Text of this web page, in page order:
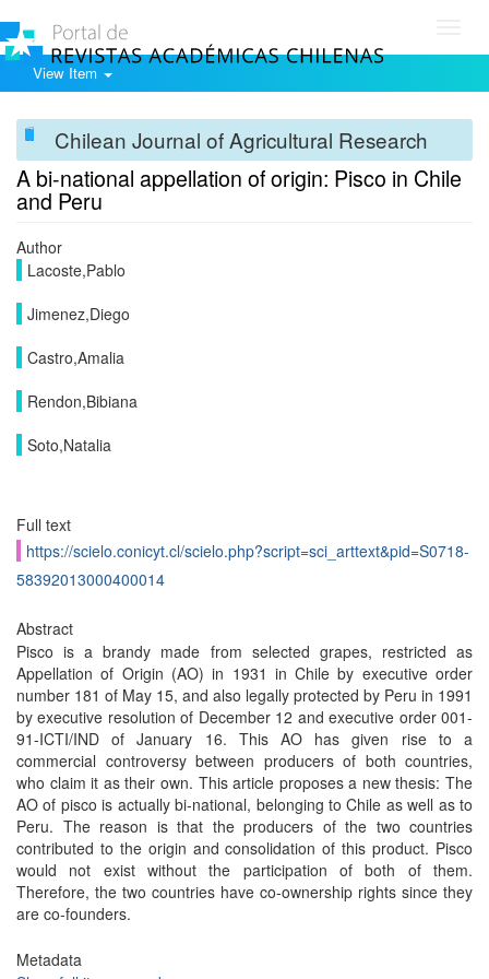
View Item
Chilean Journal of Agricultural Research
A bi-national appellation of origin: Pisco in Chile
and Peru
Author
Lacoste,Pablo
Jimenez,Diego
Castro,Amalia
Rendon,Bibiana
Soto,Natalia
Full text
https://scielo.conicyt.cl/scielo.php?script=sci_arttext&pid=S0718-
58392013000400014
Abstract
Pisco is a brandy made from selected grapes, restricted as
Appellation of Origin (AO) in 1931 in Chile by executive order
number 181 of May 15, and also legally protected by Peru in 1991
by executive resolution of December 12 and executive order 001-
91-ICTI/IND of January 16. This AO has given rise to a
commercial controversy between producers of both countries,
who claim it as their own. This article proposes a new thesis: The
AO of pisco is actually bi-national, belonging to Chile as well as to
Peru. The reason is that the producers of the two countries
contributed to the origin and consolidation of this product. Pisco
would not exist without the participation of both of them.
Therefore, the two countries have co-ownership rights since they
are co-founders.
Metadata